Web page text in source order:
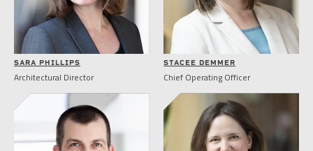
SARA PHILLIPS
Architectural Director
STACEE DEMMER
Chief Operating Officer